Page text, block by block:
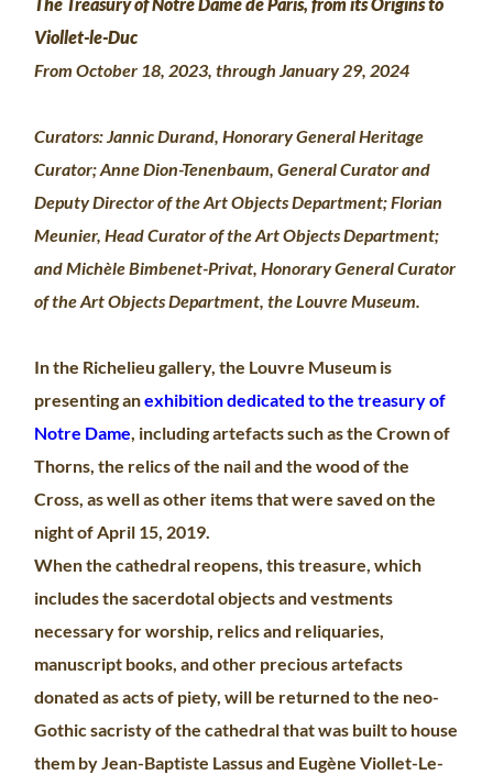
The Treasury of Notre Dame de Paris, from its Origins to
Viollet-le-Duc
From October 18, 2023, through January 29, 2024
Curators: Jannic Durand, Honorary General Heritage
Curator; Anne Dion-Tenenbaum, General Curator and
Deputy Director of the Art Objects Department; Florian
Meunier, Head Curator of the Art Objects Department;
and Michèle Bimbenet-Privat, Honorary General Curator
of the Art Objects Department, the Louvre Museum.
In the Richelieu gallery, the Louvre Museum is
presenting anexhibition dedicated to the treasury of
Notre Dame, including artefacts such as the Crown of
Thorns, the relics of the nail and the wood of the
Cross, as well as other items that were saved on the
night of April 15, 2019.
When the cathedral reopens, this treasure, which
includes the sacerdotal objects and vestments
necessary for worship, relics and reliquaries,
manuscript books, and other precious artefacts
donated as acts of piety, will be returned to the neo-
Gothic sacristy of the cathedral that was built to house
them by Jean-Baptiste Lassus and Eugène Viollet-Le-